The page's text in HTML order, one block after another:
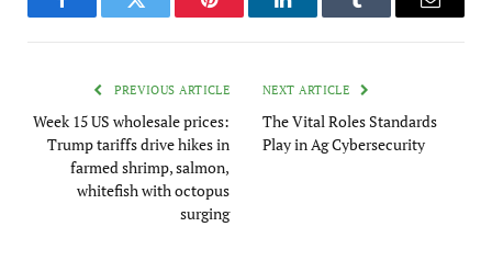
FacebookTwitter Pinterest LinkedInTumblr Email
PREVIOUS ARTICLE
Week 15 US wholesale prices:
Trump tariffs drive hikes in
farmed shrimp, salmon,
whitefish with octopus
surging
NEXT ARTICLE
The Vital Roles Standards
Play in Ag Cybersecurity